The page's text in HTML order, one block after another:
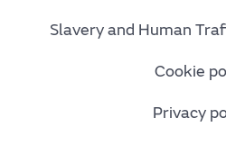
Slavery and Human
Cookie
Privacy